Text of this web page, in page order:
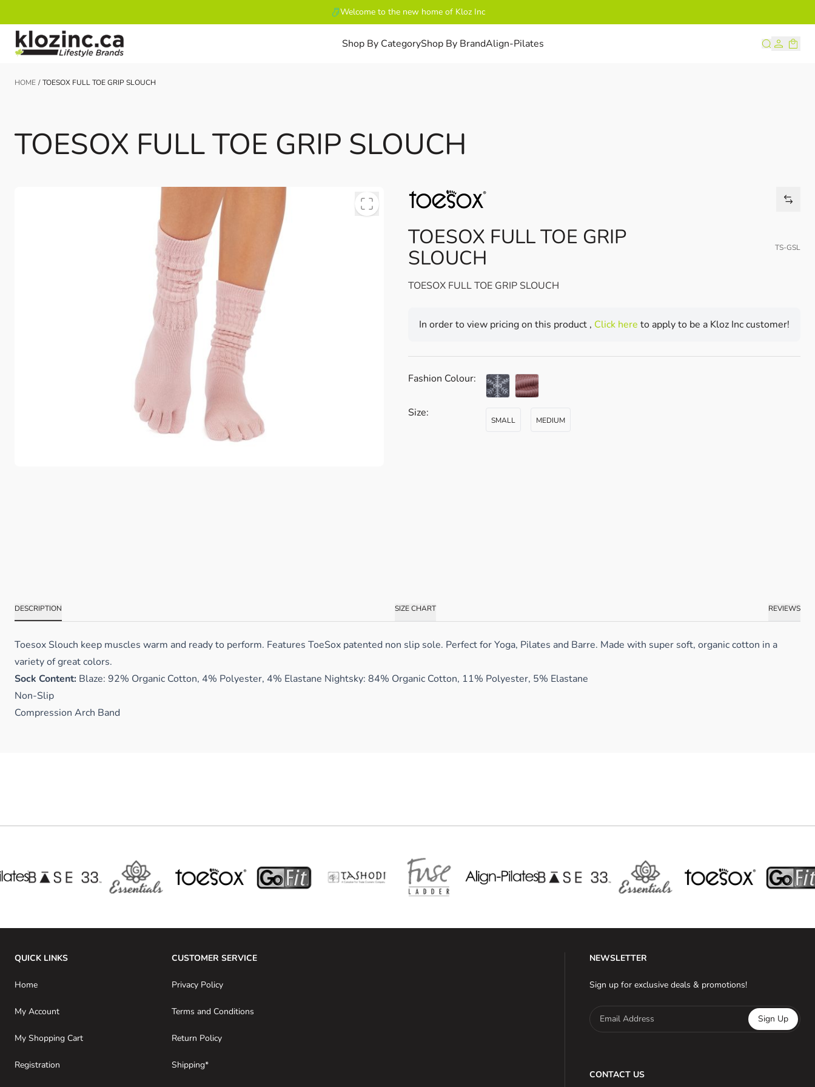
Welcome to the new home of Kloz Inc
Skip to Content
Shop By CategoryShop By BrandAlign-Pilates
HOME / TOESOX FULL TOE GRIP SLOUCH
TOESOX FULL TOE GRIP SLOUCH
TOESOX FULL TOE GRIP
SLOUCH
TS-GSL
TOESOX FULL TOE GRIP SLOUCH
In order to view pricing on this product , Click hereto apply to be a Kloz Inc customer!
Fashion Colour:
Size:
SMALL MEDIUM
DESCRIPTION SIZE CHART REVIEWS
Toesox Slouch keep muscles warm and ready to perform. Features ToeSox patented non slip sole. Perfect for Yoga, Pilates and Barre. Made with super soft, organic cotton in a
variety of great colors.
Sock Content: Blaze: 92% Organic Cotton, 4% Polyester, 4% Elastane Nightsky: 84% Organic Cotton, 11% Polyester, 5% Elastane
Non-Slip
Compression Arch Band
QUICK LINKS
Home
My Account
My Shopping Cart
Registration
CUSTOMER SERVICE
Privacy Policy
Terms and Conditions
Return Policy
Shipping*
NEWSLETTER
Sign up for exclusive deals & promotions!
Email Address Sign Up
CONTACT US